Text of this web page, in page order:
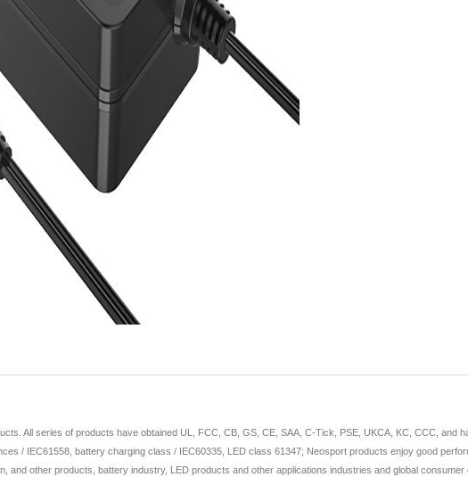
All series of products have obtained UL, FCC, CB, GS, CE, SAA, C-Tick, PSE, UKCA, KC, CCC, and
/ IEC61558, battery charging class / IEC60335, LED class 61347; Neosport products enjoy good
and other products, battery industry, LED products and other applications industries and global